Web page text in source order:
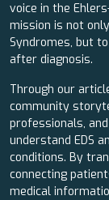
voice in the
mission is not
Syndromes, but
after diagnosis.
Through our
community
professionals,
understand EDS
conditions. By
connecting
medical